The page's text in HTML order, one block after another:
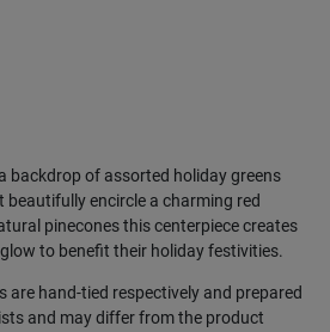
backdrop of assorted holiday greens
encircle a charming red
pinecones this centerpiece creates
to benefit their holiday festivities.
are hand-tied respectively and prepared
and may differ from the product